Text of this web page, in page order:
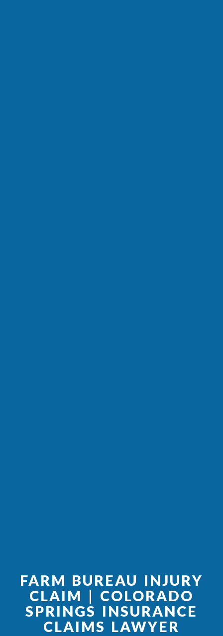
FARM BUREAU INJURY
CLAIM | COLORADO
SPRINGS INSURANCE
CLAIMS LAWYER